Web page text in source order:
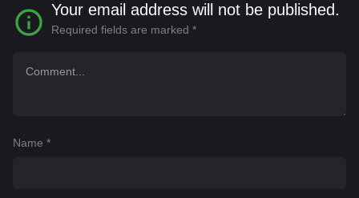
Your email address will not be published.
Required fields are marked *
Name *